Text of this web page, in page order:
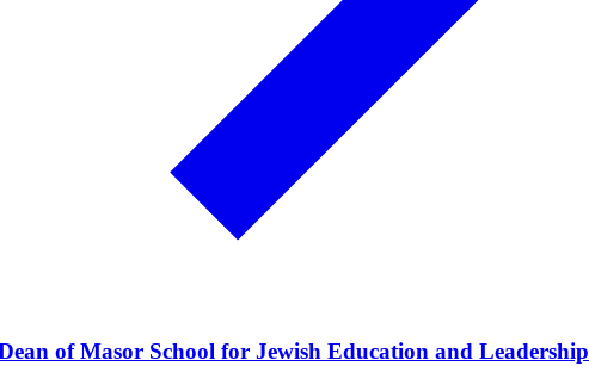
of Masor School for Jewish Education and Leadership